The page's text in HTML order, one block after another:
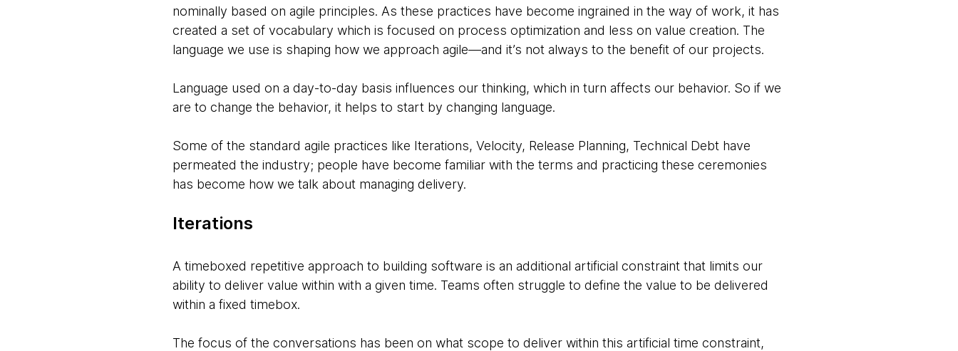
nominally based on agile principles. As these practices have become ingrained in the way of work, it has
created a set of vocabulary which is focused on process optimization and less on value creation. The
language we use is shaping how we approach agile—and it’s not always to the benefit of our projects.
Language used on a day-to-day basis influences our thinking, which in turn affects our behavior. So if we
are to change the behavior, it helps to start by changing language.
Some of the standard agile practices like Iterations, Velocity, Release Planning, Technical Debt have
permeated the industry; people have become familiar with the terms and practicing these ceremonies
has become how we talk about managing delivery.
Iterations
A timeboxed repetitive approach to building software is an additional artificial constraint that limits our
ability to deliver value within with a given time. Teams often struggle to define the value to be delivered
within a fixed timebox.
The focus of the conversations has been on what scope to deliver within this artificial time constraint,